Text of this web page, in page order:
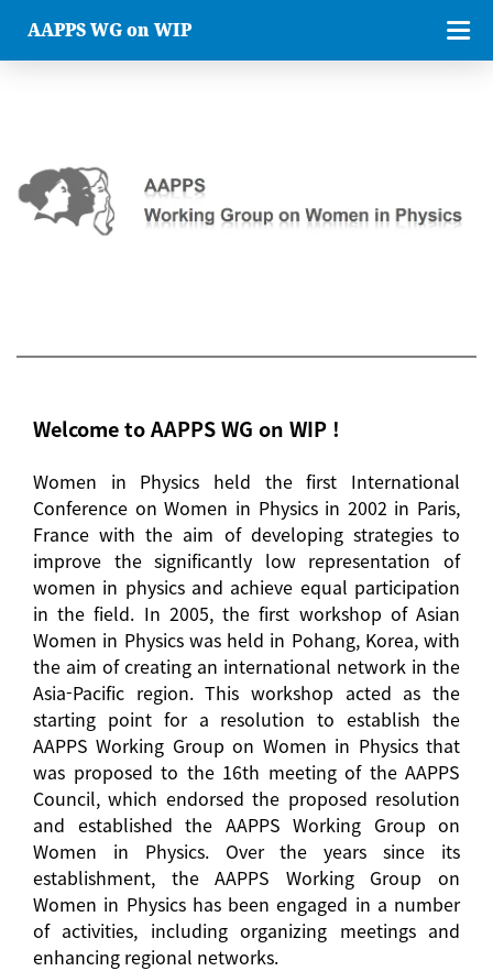
AAPPS WG on WIP
Welcome to AAPPS WG on WIP !
Women in Physics held the first International
Conference on Women in Physics in 2002 in Paris,
France with the aim of developing strategies to
improve the significantly low representation of
women in physics and achieve equal participation
in the field. In 2005, the first workshop of Asian
Women in Physics was held in Pohang, Korea, with
the aim of creating an international network in the
Asia-Pacific region. This workshop acted as the
starting point for a resolution to establish the
AAPPS Working Group on Women in Physics that
was proposed to the 16th meeting of the AAPPS
Council, which endorsed the proposed resolution
and established the AAPPS Working Group on
Women in Physics. Over the years since its
establishment, the AAPPS Working Group on
Women in Physics has been engaged in a number
of activities, including organizing meetings and
enhancing regional networks.